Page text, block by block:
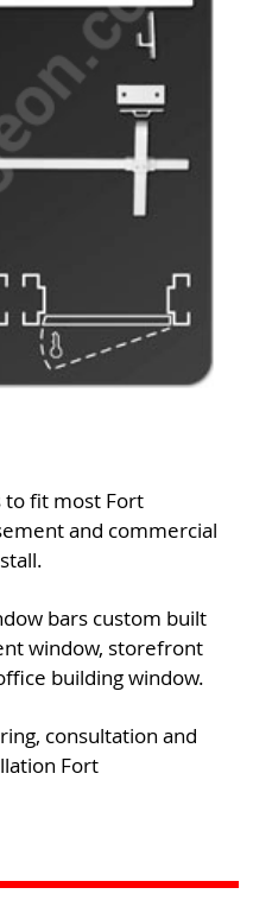
to fit most Fort
and commercial
bars custom built
window, storefront
building window.
consultation and
Fort